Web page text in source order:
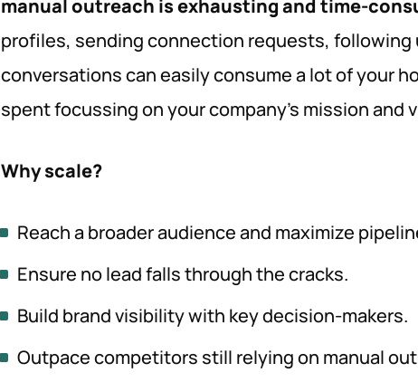
manual outreach is exhausting and time-
profiles, sending connection requests, following
conversations can easily consume a lot of your
spent focussing on your company’s mission and
Why scale?
Reach a broader audience and maximize
Ensure no lead falls through the cracks.
Build brand visibility with key decision-makers.
Outpace competitors still relying on manual